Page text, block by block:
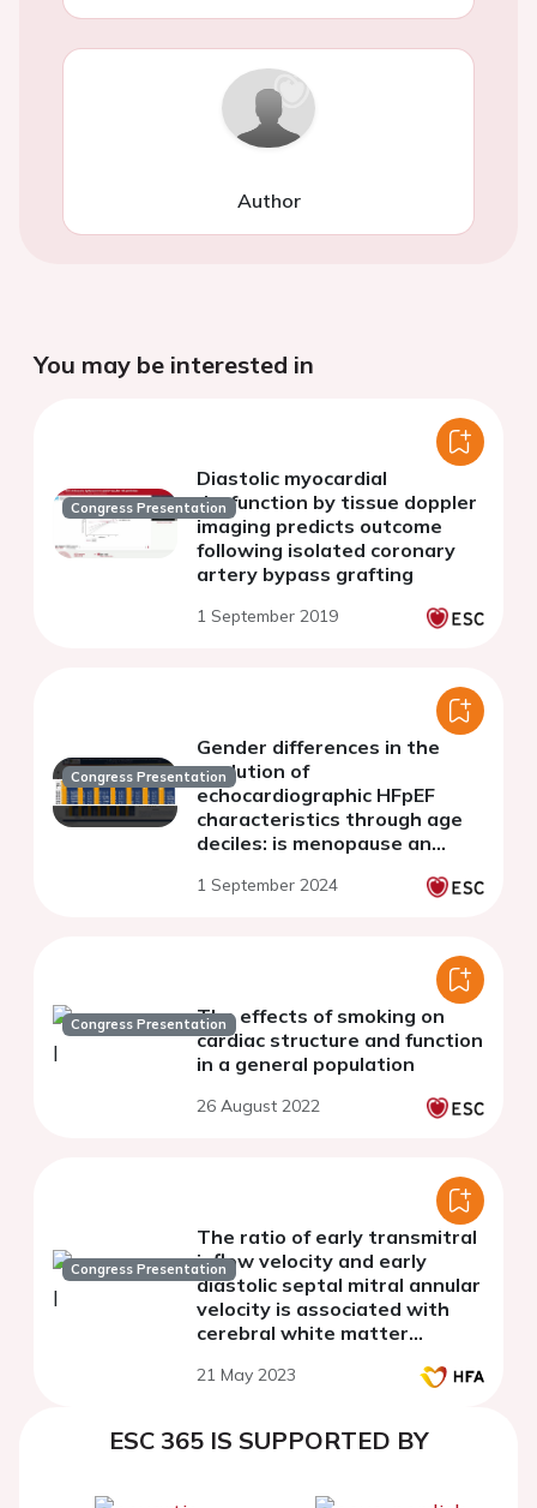
Author
You may be interested in
Congress Presentation
Diastolic myocardial
dysfunction by tissue doppler
imaging predicts outcome
following isolated coronary
artery bypass grafting
1 September 2019
Congress Presentation
Gender differences in the
evolution of
echocardiographic HFpEF
characteristics through age
deciles: is menopause an
1 September 2024
Congress PresentationThe effects of smoking on
cardiac structure and function
in a general population
26 August 2022
Congress Presentation
The ratio of early transmitral
inflow velocity and early
diastolic septal mitral annular
velocity is associated with
cerebral white matter
young-old hypertensive
21 May 2023
ESC 365 IS SUPPORTED BY